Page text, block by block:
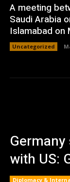
A meeting
Saudi Arabia
Islamabad on
Uncategorized